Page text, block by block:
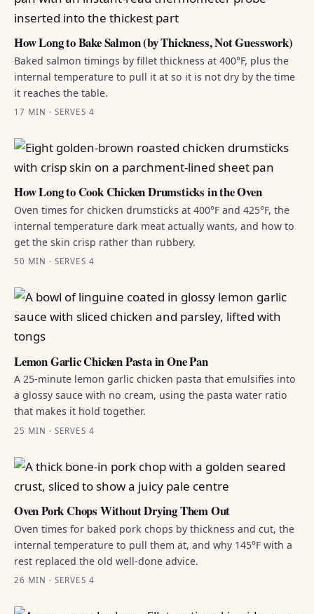
How Long to Bake Salmon (by Thickness, Not Guesswork)
Baked salmon timings by fillet thickness at 400°F, plus the
internal temperature to pull it at so it is not dry by the time
it reaches the table.
17 MIN · SERVES 4
How Long to Cook Chicken Drumsticks in the Oven
Oven times for chicken drumsticks at 400°F and 425°F, the
internal temperature dark meat actually wants, and how to
get the skin crisp rather than rubbery.
50 MIN · SERVES 4
Lemon Garlic Chicken Pasta in One Pan
A 25-minute lemon garlic chicken pasta that emulsifies into
a glossy sauce with no cream, using the pasta water ratio
that makes it hold together.
25 MIN · SERVES 4
Oven Pork Chops Without Drying Them Out
Oven times for baked pork chops by thickness and cut, the
internal temperature to pull them at, and why 145°F with a
rest replaced the old well-done advice.
26 MIN · SERVES 4